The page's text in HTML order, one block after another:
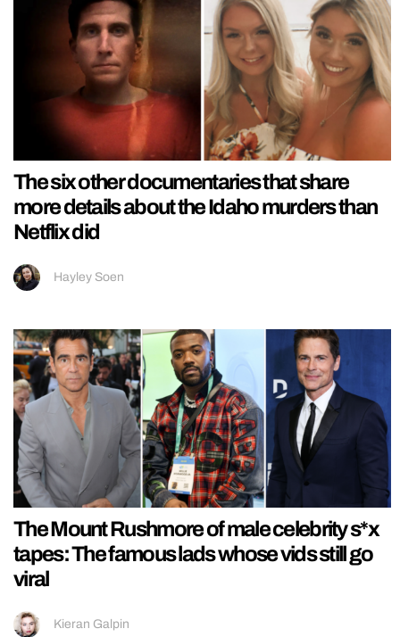
The six other documentaries that share
more details about the Idaho murders than
Netflix did
Hayley Soen
The Mount Rushmore of male celebrity s*x
tapes: The famous lads whose vids still go
viral
Kieran Galpin